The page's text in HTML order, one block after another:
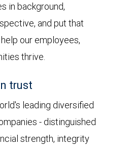
in background,
and put that
our employees,
thrive.
trust
leading diversified
- distinguished
strength, integrity